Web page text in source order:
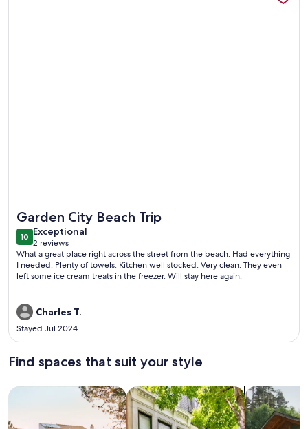
Garden City Beach Trip
1010 out of 10
Exceptional
exceptional
2 reviews
(2
reviews)
What a great place right across the street from the beach. Had everything
I needed. Plenty of towels. Kitchen well stocked. Very clean. They even
left some ice cream treats in the freezer. Will stay here again.
Charles T.
Stayed Jul 2024
Find spaces that suit your style
Search for Houses Search for Condos/Apartments
search for